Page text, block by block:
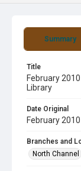
Summary
Title
February
Library
Date Original
February 2010
Branches and
North Channel